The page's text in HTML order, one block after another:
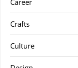
Career
Crafts
Culture